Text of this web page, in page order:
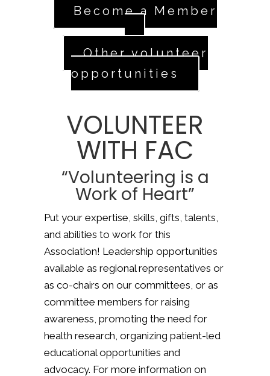
Become a Member
Other volunteer
opportunities
VOLUNTEER
WITH FAC
“Volunteering is a
Work of Heart”
Put your expertise, skills, gifts, talents,
and abilities to work for this
Association! Leadership opportunities
available as regional representatives or
as co-chairs on our committees, or as
committee members for raising
awareness, promoting the need for
health research, organizing patient-led
educational opportunities and
advocacy. For more information on